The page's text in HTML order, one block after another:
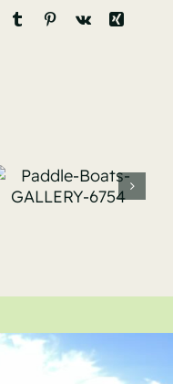
TumblrPinterest
Vk
Xing
Paddle Boats
GALLERY-